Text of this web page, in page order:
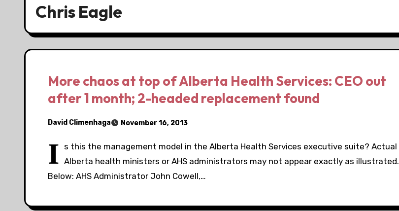
Chris Eagle
More chaos at top of Alberta Health Services: CEO out
after 1 month; 2-headed replacement found
David Climenhaga November 16, 2013
I s this the management model in the Alberta Health Services executive suite? Actual
Alberta health ministers or AHS administrators may not appear exactly as illustrated.
Below: AHS Administrator John Cowell,…